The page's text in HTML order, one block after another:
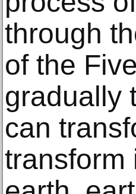
through
of the
gradually
can
transform